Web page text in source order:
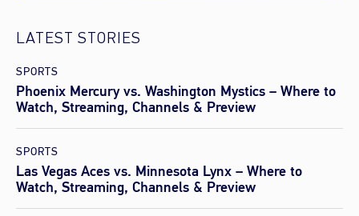
LATEST STORIES
SPORTS
Phoenix Mercury vs. Washington Mystics – Where to
Watch, Streaming, Channels & Preview
SPORTS
Las Vegas Aces vs. Minnesota Lynx – Where to
Watch, Streaming, Channels & Preview